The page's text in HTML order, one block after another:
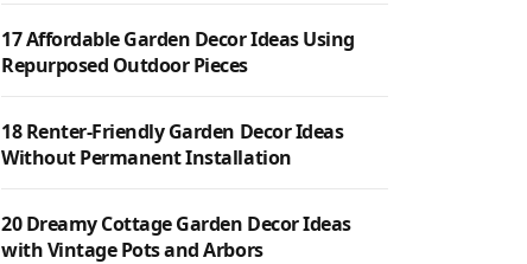
17 Affordable Garden Decor Ideas Using
Repurposed Outdoor Pieces
18 Renter-Friendly Garden Decor Ideas
Without Permanent Installation
20 Dreamy Cottage Garden Decor Ideas
with Vintage Pots and Arbors